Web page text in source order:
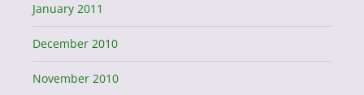
January 2011
December 2010
November 2010